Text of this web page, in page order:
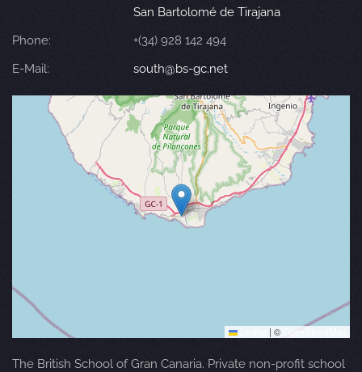
San Bartolomé de Tirajana
Phone:
+(34) 928 142 494
E-Mail:
south@bs-gc.net
| © OpenStreetMap
The British School of Gran Canaria. Private non-profit school